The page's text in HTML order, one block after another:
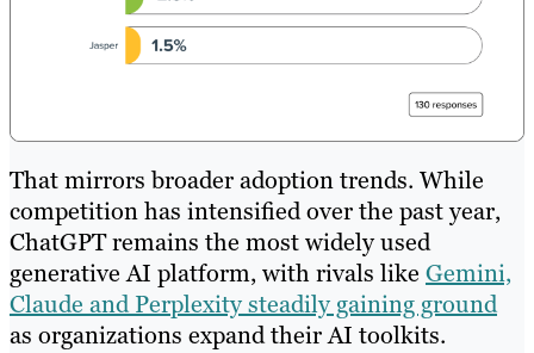
That mirrors broader adoption trends. While
competition has intensified over the past year,
ChatGPT remains the most widely used
generative AI platform, with rivals like Gemini,
Claude and Perplexity steadily gaining ground
as organizations expand their AI toolkits.